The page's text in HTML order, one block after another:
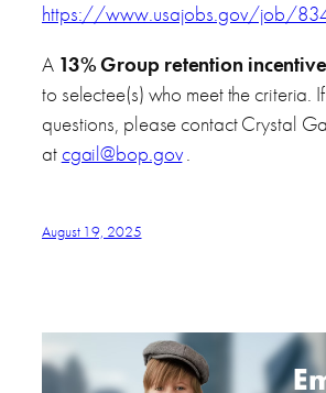
https://www.usajobs.gov/job/
A 13% Group retention incentive
to selectee(s) who meet the criteria.
questions, please contact Crystal
at cgail@bop.gov.
August 19, 2025